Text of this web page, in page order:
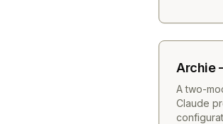
Archie
A two-
Claude